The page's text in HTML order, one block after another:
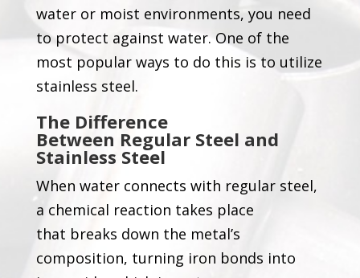
water or moist environments, you need
to protect against water. One of the
most popular ways to do this is to utilize
stainless steel.
The Difference
Between Regular Steel and
Stainless Steel
When water connects with regular steel,
a chemical reaction takes place
that breaks down the metal’s
composition, turning iron bonds into